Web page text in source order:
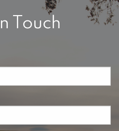
Touch
required.
field is required.